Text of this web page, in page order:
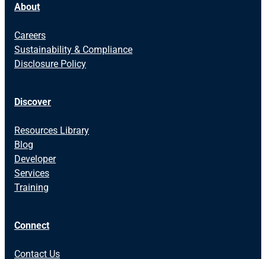
About
Careers
Sustainability & Compliance
Disclosure Policy
Discover
Resources Library
Blog
Developer
Services
Training
Connect
Contact Us